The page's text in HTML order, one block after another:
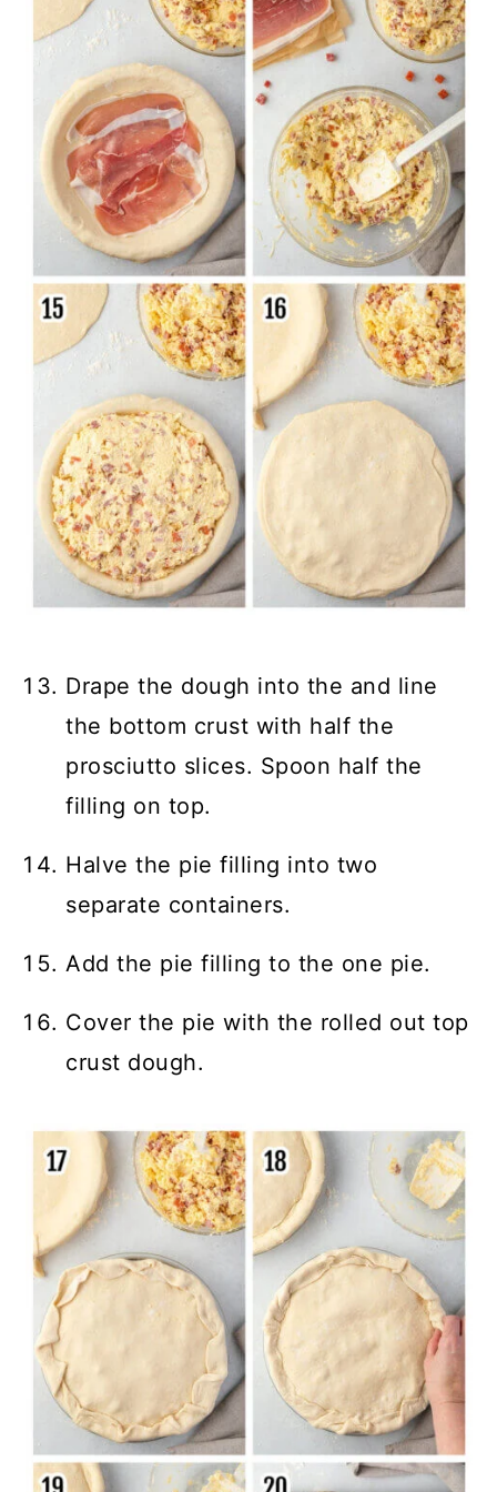
Drape the dough into the and line
the bottom crust with half the
prosciutto slices. Spoon half the
filling on top.
Halve the pie filling into two
separate containers.
Add the pie filling to the one pie.
Cover the pie with the rolled out top
crust dough.